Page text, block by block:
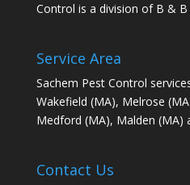
Control is a division of B &
Service Area
Sachem Pest Control
Wakefield (MA), Melrose
Medford (MA), Malden (MA)
Contact Us